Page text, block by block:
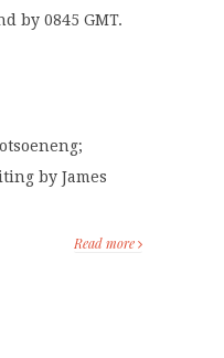
by 0845 GMT.
by James
Read more